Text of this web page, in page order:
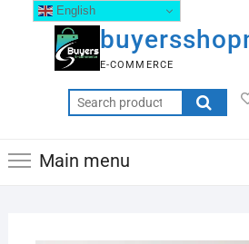
E-COMMERCE
Main menu
English